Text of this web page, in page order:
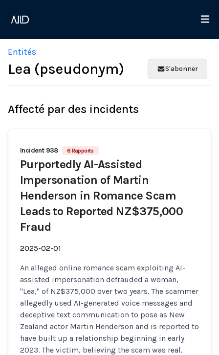
Entités
Lea (pseudonym) S'abonner
Affecté par des incidents
Incident 938 6 Rapports
Purportedly AI-Assisted
Impersonation of Martin
Henderson in Romance Scam
Leads to Reported NZ$375,000
Fraud
2025-02-01
An alleged online romance scam exploiting AI-
assisted impersonation defrauded a woman,
"Lea," of NZ$375,000 over two years. The scammer
allegedly used AI-generated voice messages and
deceptive text communication to pose as New
Zealand actor Martin Henderson and is reported to
have built up a relationship beginning in early
2023. The victim, believing the scam was real,